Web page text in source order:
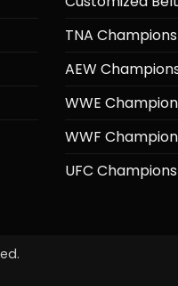
TNA
AEW
WWE
WWF
UFC